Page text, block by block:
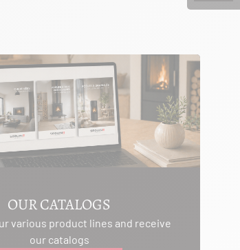
OUR CATALOGS
various product lines and receive
our catalogs